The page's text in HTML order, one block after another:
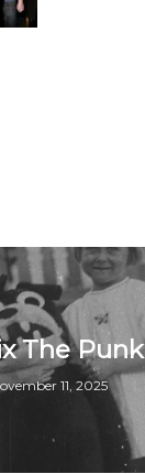
The Punk
11, 2025